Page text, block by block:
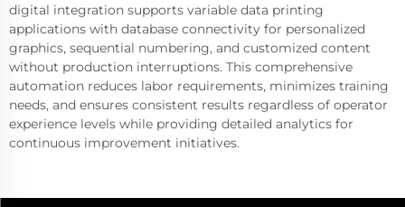
digital integration supports variable data printing
applications with database connectivity for personalized
graphics, sequential numbering, and customized content
without production interruptions. This comprehensive
automation reduces labor requirements, minimizes training
needs, and ensures consistent results regardless of operator
experience levels while providing detailed analytics for
continuous improvement initiatives.